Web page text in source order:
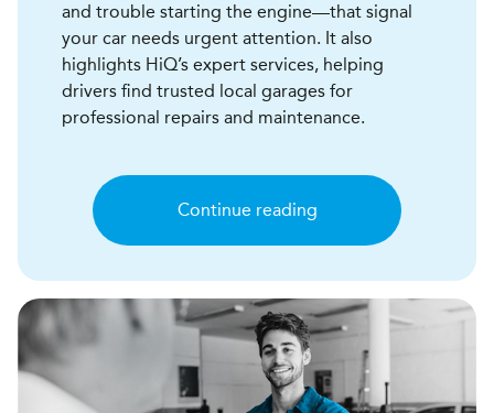
and trouble starting the engine—that signal
your car needs urgent attention. It also
highlights HiQ’s expert services, helping
drivers find trusted local garages for
professional repairs and maintenance.
Continue reading